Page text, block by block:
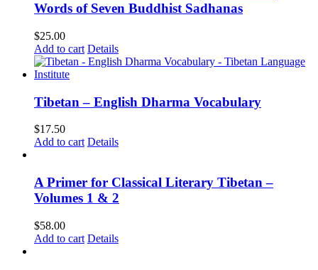
Words of Seven Buddhist Sadhanas
$25.00
Add to cart Details
Tibetan – English Dharma Vocabulary
$17.50
Add to cart Details
A Primer for Classical Literary Tibetan –
Volumes 1 & 2
$58.00
Add to cart Details